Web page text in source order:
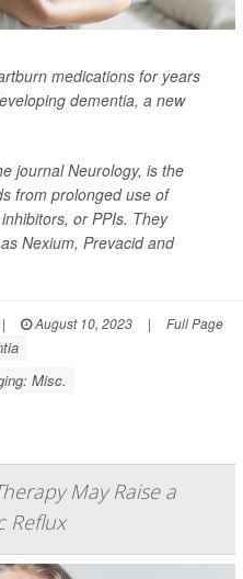
medications for years
dementia, a new
journalNeurology, is the
from prolonged use of
or PPIs. They
Nexium, Prevacid and
| August 10, 2023 | Full Page
Misc.
May Raise a
Reflux